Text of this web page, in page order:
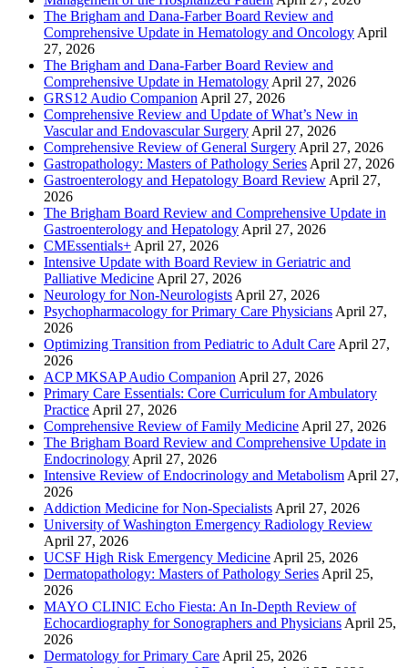
The Brigham and Dana-Farber Board Review and
Comprehensive Update in Hematology and Oncology April
27, 2026
The Brigham and Dana-Farber Board Review and
Comprehensive Update in Hematology April 27, 2026
GRS12 Audio Companion April 27, 2026
Comprehensive Review and Update of What’s New in
Vascular and Endovascular Surgery April 27, 2026
Comprehensive Review of General Surgery April 27, 2026
Gastropathology: Masters of Pathology Series April 27, 2026
Gastroenterology and Hepatology Board Review April 27,
2026
The Brigham Board Review and Comprehensive Update in
Gastroenterology and Hepatology April 27, 2026
CMEssentials+ April 27, 2026
Intensive Update with Board Review in Geriatric and
Palliative Medicine April 27, 2026
Neurology for Non-Neurologists April 27, 2026
Psychopharmacology for Primary Care Physicians April 27,
2026
Optimizing Transition from Pediatric to Adult Care April 27,
2026
ACP MKSAP Audio Companion April 27, 2026
Primary Care Essentials: Core Curriculum for Ambulatory
Practice April 27, 2026
Comprehensive Review of Family Medicine April 27, 2026
The Brigham Board Review and Comprehensive Update in
Endocrinology April 27, 2026
Intensive Review of Endocrinology and Metabolism April 27,
2026
Addiction Medicine for Non-Specialists April 27, 2026
University of Washington Emergency Radiology Review
April 27, 2026
UCSF High Risk Emergency Medicine April 25, 2026
Dermatopathology: Masters of Pathology Series April 25,
2026
MAYO CLINIC Echo Fiesta: An In-Depth Review of
Echocardiography for Sonographers and Physicians April 25,
2026
Dermatology for Primary Care April 25, 2026